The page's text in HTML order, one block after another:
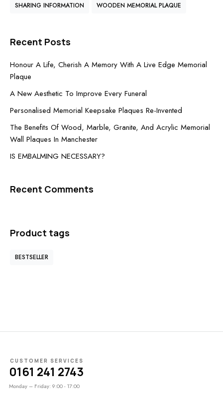
SHARING INFORMATION
WOODEN MEMORIAL PLAQUE
Recent Posts
Honour A Life, Cherish A Memory With A Live Edge Memorial
Plaque
A New Aesthetic To Improve Every Funeral
Personalised Memorial Keepsake Plaques Re-Invented
The Benefits Of Wood, Marble, Granite, And Acrylic Memorial
Wall Plaques In Manchester
IS EMBALMING NECESSARY?
Recent Comments
Product tags
BESTSELLER
CUSTOMER SERVICES
0161 241 2743
Monday – Friday: 9:00 - 17:00